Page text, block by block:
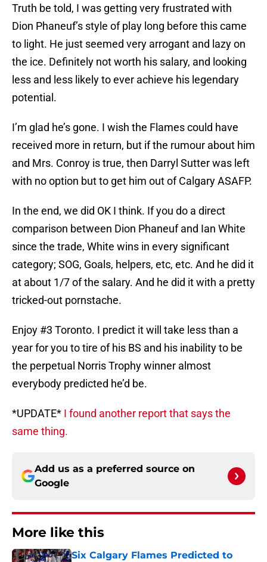
Truth be told, I was getting very frustrated with
Dion Phaneuf’s style of play long before this came
to light. He just seemed very arrogant and lazy on
the ice. Definitely not worth his salary, and looking
less and less likely to ever achieve his legendary
potential.
I’m glad he’s gone. I wish the Flames could have
received more in return, but if the rumour about him
and Mrs. Conroy is true, then Darryl Sutter was left
with no option but to get him out of Calgary ASAFP.
In the end, we did OK I think. If you do a direct
comparison between Dion Phaneuf and Ian White
since the trade, White wins in every significant
category; SOG, Goals, helpers, etc, etc. And he did it
at about 1/7 of the salary. And he did it with a pretty
tricked-out pornstache.
Enjoy #3 Toronto. I predict it will take less than a
year for you to tire of his BS and his inability to be
the perpetual Norris Trophy winner almost
everybody predicted he’d be.
*UPDATE* I found another report that says the
same thing.
Add us as a preferred source on
Google
More like this
Six Calgary Flames Predicted to